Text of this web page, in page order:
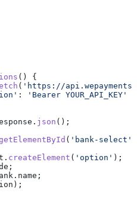
() {
( 'https://
: 'Bearer YOUR_API_KEY'
. json ();
( 'bank-select'
. createElement ( 'option' );
;
. name ;
);